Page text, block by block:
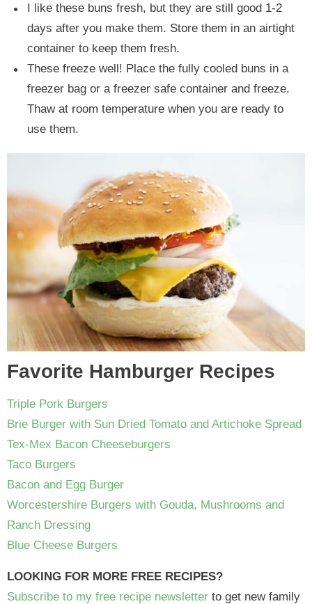
I like these buns fresh, but they are still good 1-2
days after you make them. Store them in an airtight
container to keep them fresh.
These freeze well! Place the fully cooled buns in a
freezer bag or a freezer safe container and freeze.
Thaw at room temperature when you are ready to
use them.
Favorite Hamburger Recipes
Triple Pork Burgers
Brie Burger with Sun Dried Tomato and Artichoke Spread
Tex-Mex Bacon Cheeseburgers
Taco Burgers
Bacon and Egg Burger
Worcestershire Burgers with Gouda, Mushrooms and
Ranch Dressing
Blue Cheese Burgers
LOOKING FOR MORE FREE RECIPES?
Subscribe to my free recipe newsletter to get new family